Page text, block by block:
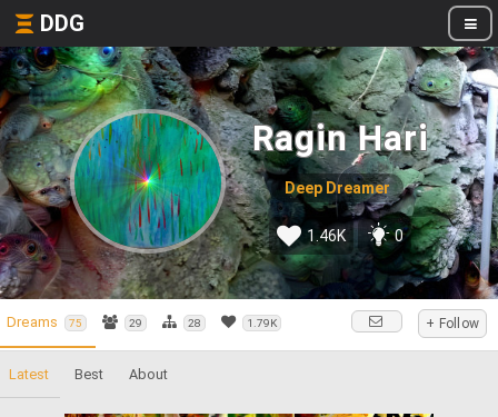
DDG
Ragin Hari
Deep Dreamer
1.46K 0
Dreams 75 29 28 1.79K + Follow
Latest Best About